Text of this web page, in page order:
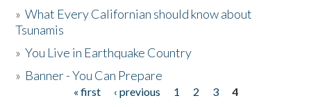
»What Every Californian should know about
Tsunamis
»You Live in Earthquake Country
» Banner - You Can Prepare
« first ‹ previous 1 2 3
4